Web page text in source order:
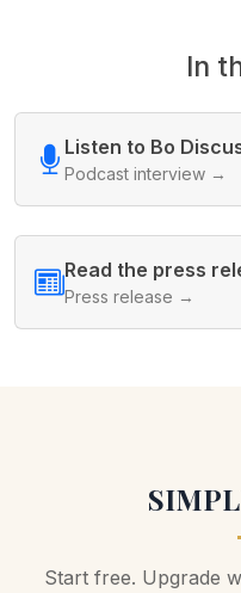
In
Listen to Bo
Podcast interview →
Read the press
Press release →
Start free. Upgrade